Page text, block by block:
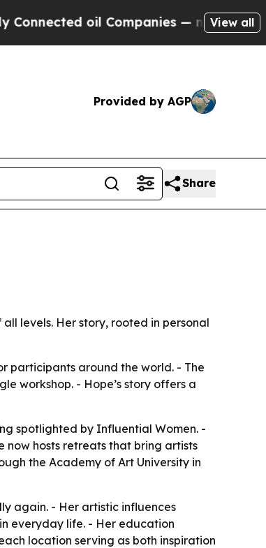
oil Companies — not Taxpayers —
View all
Provided by AGP
Share
levels. Her story, rooted in personal
participants around the world. - The
workshop. - Hope’s story offers a
spotlighted by Influential Women. -
hosts retreats that bring artists
the Academy of Art University in
again. - Her artistic influences
everyday life. - Her education
location serving as both inspiration